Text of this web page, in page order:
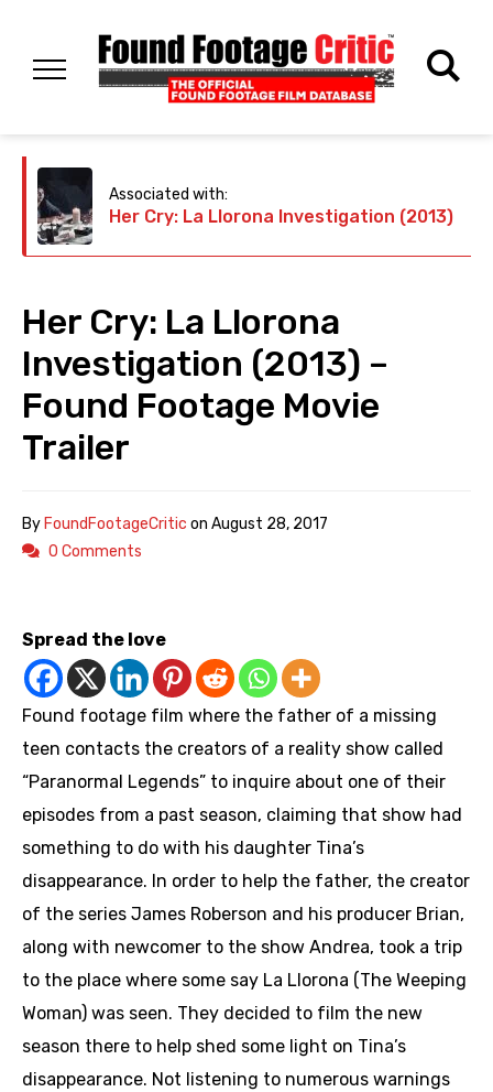
Associated with:
Her Cry: La Llorona Investigation (2013)
Her Cry: La Llorona
Investigation (2013) –
Found Footage Movie
Trailer
ByFoundFootageCritic on August 28, 2017
0 Comments
Spread the love
Found footage film where the father of a missing
teen contacts the creators of a reality show called
“Paranormal Legends” to inquire about one of their
episodes from a past season, claiming that show had
something to do with his daughter Tina’s
disappearance. In order to help the father, the creator
of the series James Roberson and his producer Brian,
along with newcomer to the show Andrea, took a trip
to the place where some say La Llorona (The Weeping
Woman) was seen. They decided to film the new
season there to help shed some light on Tina’s
disappearance. Not listening to numerous warnings